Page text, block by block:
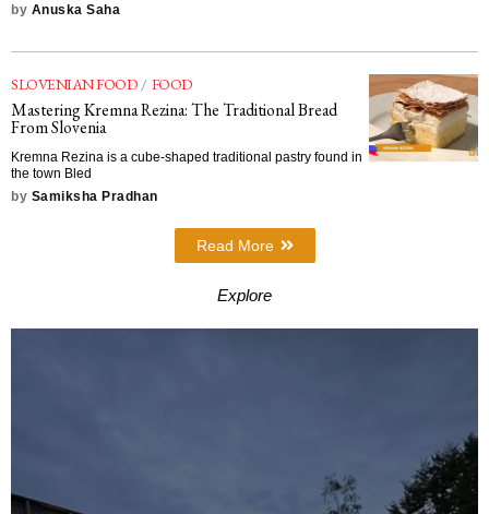
by Anuska Saha
SLOVENIAN FOOD / FOOD
Mastering Kremna Rezina: The Traditional Bread
From Slovenia
Kremna Rezina is a cube-shaped traditional pastry found in
the town Bled
by Samiksha Pradhan
Read More
Explore